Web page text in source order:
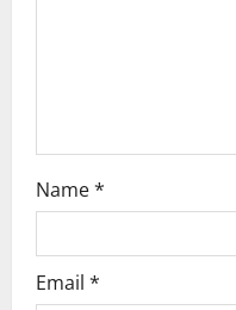
Name*
Email *